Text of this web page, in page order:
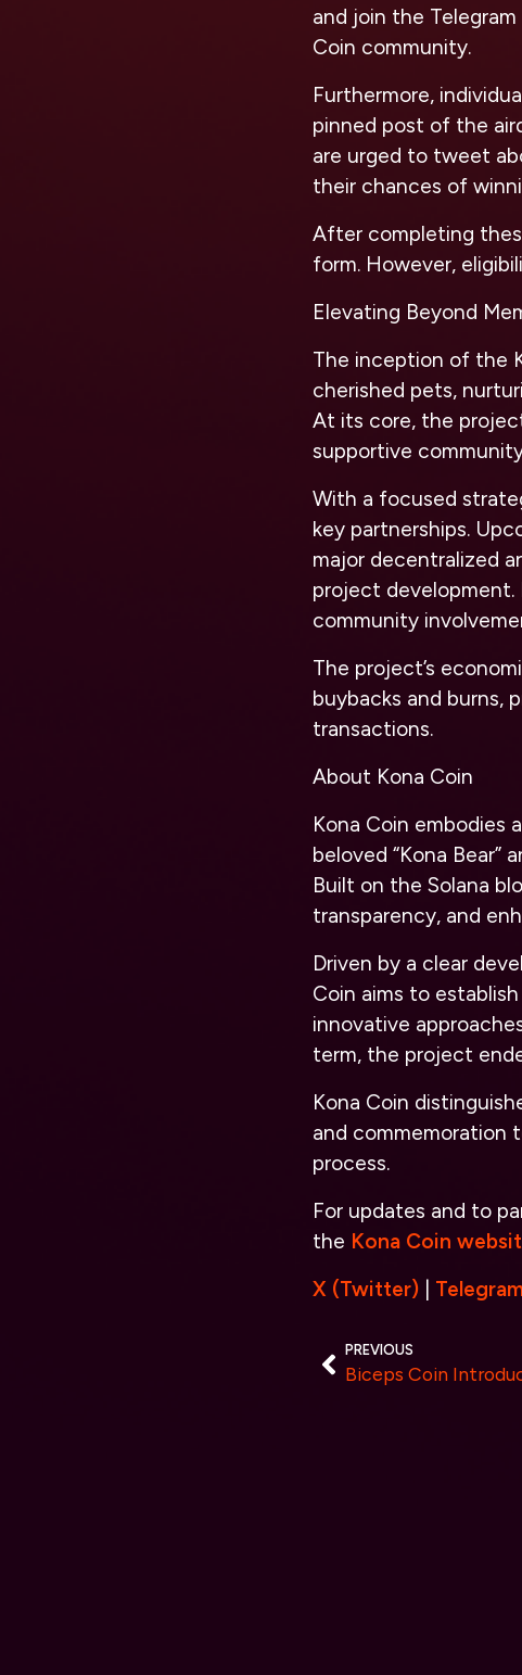
and join the
Coin community.
Furthermore,
pinned post of the
are urged to tweet
their chances of
After completing
form. However,
Elevating Beyond
The inception of the
cherished pets,
At its core, the
supportive
With a focused
key partnerships.
major decentralized
project development.
community
The project’s
buybacks and burns,
transactions.
About Kona Coin
Kona Coin embodies
beloved “Kona
Built on the Solana
transparency, and
Driven by a clear
Coin aims to
innovative
term, the project
Kona Coin
and commemoration
process.
For updates and to
the Kona Coin
X (Twitter)
PREVIOUS